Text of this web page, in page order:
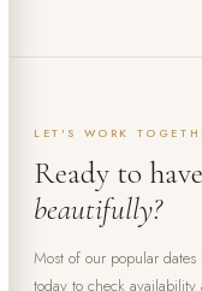
LET'S WORK
Ready to
beautifully?
Most of our popular
today to check